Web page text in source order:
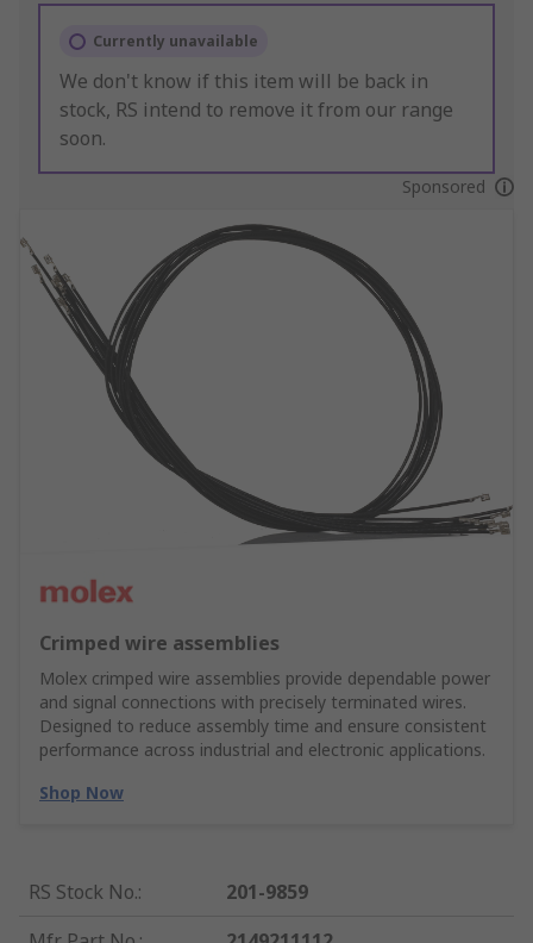
Currently unavailable
We don't know if this item will be back in
stock, RS intend to remove it from our range
soon.
Sponsored
Crimped wire assemblies
Molex crimped wire assemblies provide dependable power
and signal connections with precisely terminated wires.
Designed to reduce assembly time and ensure consistent
performance across industrial and electronic applications.
Shop Now
RS Stock No.:
201-9859